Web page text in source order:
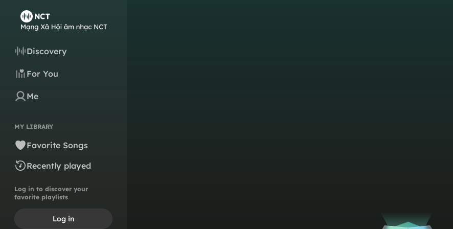
Discovery
For You
Me
MY LIBRARY
Favorite Songs
Recently played
Log in to discover your
favorite playlists
Log in